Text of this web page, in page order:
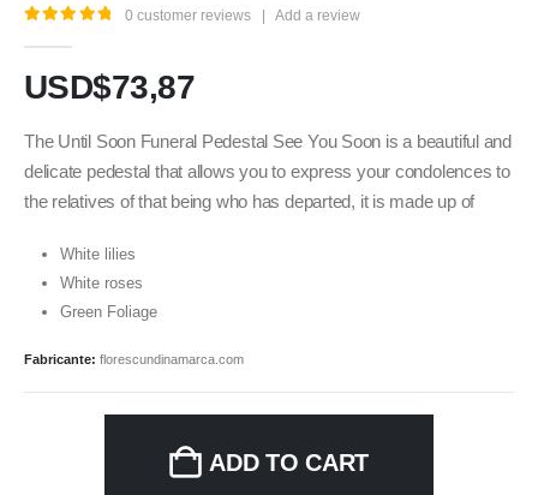
0 customer reviews Add a review
USD$73,87
The Until Soon Funeral Pedestal See You Soon is a beautiful and
delicate pedestal that allows you to express your condolences to
the relatives of that being who has departed, it is made up of
White lilies
White roses
Green Foliage
Fabricante: florescundinamarca.com
ADD TO CART